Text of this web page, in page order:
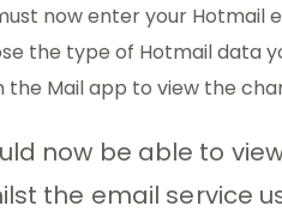
now enter your Hotmail
the type of Hotmail data
the Mail app to view the
now be able to
the email service